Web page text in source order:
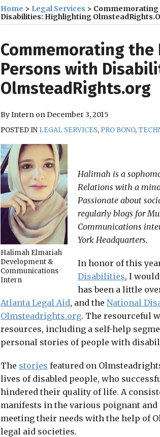
Home > Legal Services > Commemorating
Disabilities: Highlighting
Commemorating
Persons with
OlmsteadRights.org
ByIntern on December 3, 2015
POSTED IN LEGAL SERVICES, PRO BONO,
Halimah Elmariah
Development &
Communications
Intern
Halimah is a
Relations with a
Passionate about
regularly blogs for
Communications
York Headquarters.
In honor of this
Disabilities, I
has been a little
Atlanta Legal Aid, and theNational
Olmsteadrights.org. The resourceful
resources, including a self-help
personal stories of people with
The stories featured on
lives of disabled people, who
hindered their quality of life. A
manifests in the various poignant
meeting their needs with the help of
legal aid societies.
Print:
Email
this
post
Tweet
this
post
Like
this
post
Share
this
post
on